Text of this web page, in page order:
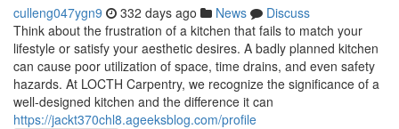
culleng047ygn9 332 days ago News
Discuss
Think about the frustration of a kitchen that fails to match your
lifestyle or satisfy your aesthetic desires. A badly planned kitchen
can cause poor utilization of space, time drains, and even safety
hazards. At LOCTH Carpentry, we recognize the significance of a
well-designed kitchen and the difference it can
https://jackt370chl8.ageeksblog.com/profile